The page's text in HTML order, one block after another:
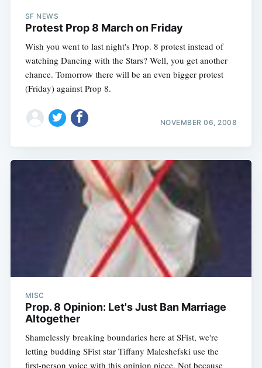
SF NEWS
Protest Prop 8 March on Friday
Wish you went to last night's Prop. 8 protest instead of
watching Dancing with the Stars? Well, you get another
chance. Tomorrow there will be an even bigger protest
(Friday) against Prop 8.
NOVEMBER 06, 2008
MISC
Prop. 8 Opinion: Let's Just Ban Marriage
Altogether
Shamelessly breaking boundaries here at SFist, we're
letting budding SFist star Tiffany Maleshefski use the
first-person voice with this opinion piece. Not because